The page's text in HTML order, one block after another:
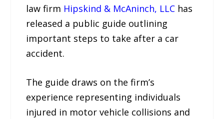
law firm Hipskind & McAninch, LLC has
released a public guide outlining
important steps to take after a car
accident.
The guide draws on the firm’s
experience representing individuals
injured in motor vehicle collisions and